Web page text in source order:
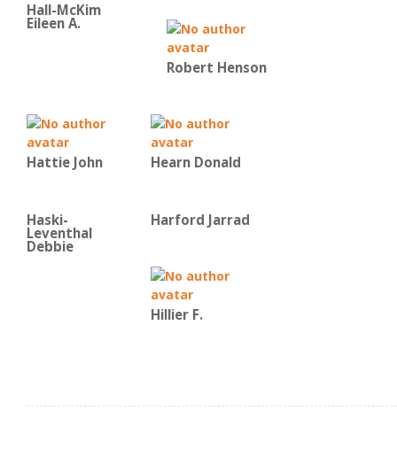
Hall-McKim
Eileen A.
Robert Henson
Hattie John Hearn Donald
Haski-
Leventhal
Debbie
Harford Jarrad
Hillier F.